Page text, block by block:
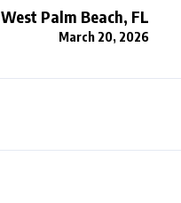
West Palm Beach, FL
March 20, 2026